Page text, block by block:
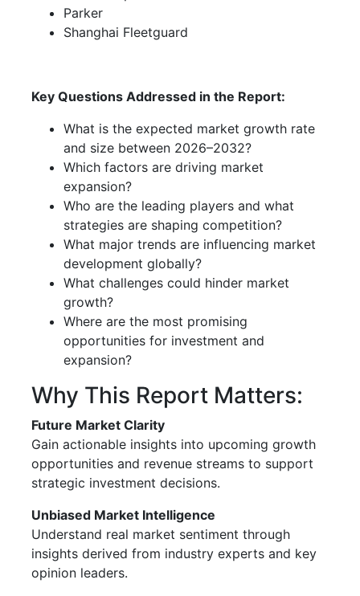
Parker
Shanghai Fleetguard
Key Questions Addressed in the Report:
What is the expected market growth rate
and size between 2026–2032?
Which factors are driving market
expansion?
Who are the leading players and what
strategies are shaping competition?
What major trends are influencing market
development globally?
What challenges could hinder market
growth?
Where are the most promising
opportunities for investment and
expansion?
Why This Report Matters:
Future Market Clarity
Gain actionable insights into upcoming growth
opportunities and revenue streams to support
strategic investment decisions.
Unbiased Market Intelligence
Understand real market sentiment through
insights derived from industry experts and key
opinion leaders.